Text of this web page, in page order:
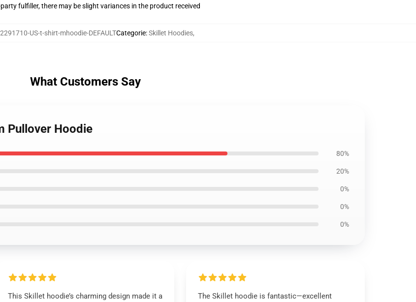
fulfiller, there may be slight variances in the product received
US-t-shirt-mhoodie-DEFAULTCategorie:Skillet Hoodies,
What Customers Say
Pullover Hoodie
80%
20%
0%
0%
0%
This Skillet hoodie’s charming design made it a
The Skillet hoodie is fantastic—excellent